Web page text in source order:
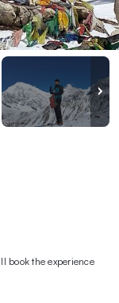
book the experience